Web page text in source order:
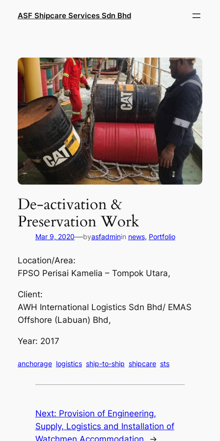
ASF Shipcare Services Sdn Bhd
De-activation &
Preservation Work
Mar 9, 2020—byasfadminin news, Portfolio
Location/Area:
FPSO Perisai Kamelia – Tompok Utara,
Client:
AWH International Logistics Sdn Bhd/ EMAS
Offshore (Labuan) Bhd,
Year: 2017
anchorage logistics ship-to-ship shipcare sts
Next: Provision of Engineering,
Supply, Logistics and Installation of
Watchmen Accommodation
→